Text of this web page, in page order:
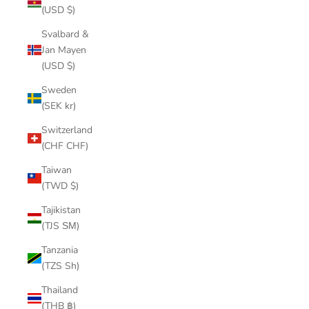
(USD $)
Svalbard &
Jan Mayen
(USD $)
Sweden
(SEK kr)
Switzerland
(CHF CHF)
Taiwan
(TWD $)
Tajikistan
(TJS ЅМ)
Tanzania
(TZS Sh)
Thailand
(THB ฿)